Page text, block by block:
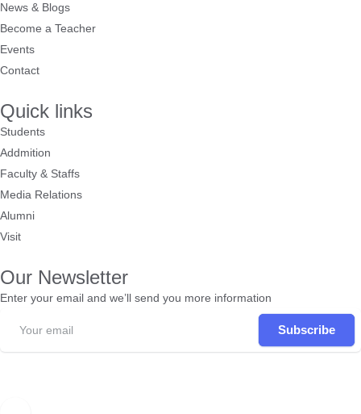
News & Blogs
Become a Teacher
Events
Contact
Quick links
Students
Addmition
Faculty & Staffs
Media Relations
Alumni
Visit
Our Newsletter
Enter your email and we’ll send you more information
Subscribe